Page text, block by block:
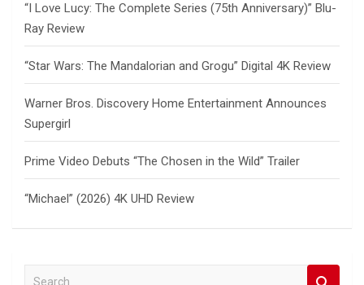
“I Love Lucy: The Complete Series (75th Anniversary)” Blu-
Ray Review
“Star Wars: The Mandalorian and Grogu” Digital 4K Review
Warner Bros. Discovery Home Entertainment Announces
Supergirl
Prime Video Debuts “The Chosen in the Wild” Trailer
“Michael” (2026) 4K UHD Review